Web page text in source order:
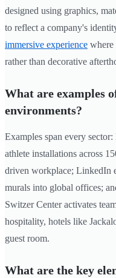
designed using graphics,
to reflect a company's
immersive experience where
rather than decorative
What are examples
environments?
Examples span every
athlete installations across
driven workplace; LinkedIn
murals into global offices;
Switzer Center activates
hospitality, hotels like
guest room.
What are the key